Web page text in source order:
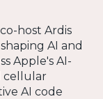
host Ardis
AI and
Apple's AI-
cellular
AI code